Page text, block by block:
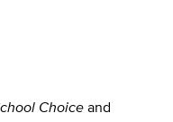
Choice and